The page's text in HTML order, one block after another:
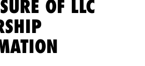
OF LLC